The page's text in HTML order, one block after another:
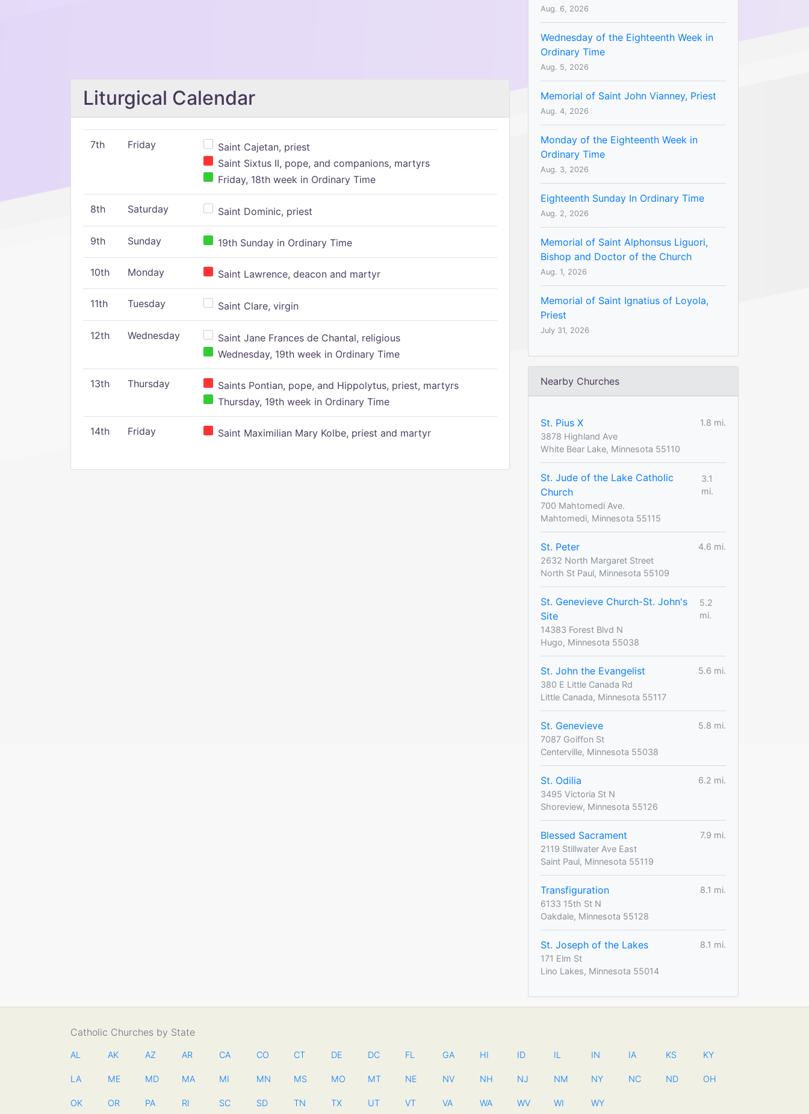
Liturgical Calendar
7th Friday
Saint Cajetan, priest
Saint Sixtus II, pope, and companions, martyrs
Friday, 18th week in Ordinary Time
8th Saturday Saint Dominic, priest
9th Sunday 19th Sunday in Ordinary Time
10th Monday Saint Lawrence, deacon and martyr
11th Tuesday Saint Clare, virgin
12th Wednesday
Saint Jane Frances de Chantal, religious
Wednesday, 19th week in Ordinary Time
13th Thursday
Saints Pontian, pope, and Hippolytus, priest, martyrs
Thursday, 19th week in Ordinary Time
14th Friday Saint Maximilian Mary Kolbe, priest and martyr
Aug. 6, 2026
Wednesday of the Eighteenth Week in
Ordinary Time
Aug. 5, 2026
Memorial of Saint John Vianney, Priest
Aug. 4, 2026
Monday of the Eighteenth Week in
Ordinary Time
Aug. 3, 2026
Eighteenth Sunday In Ordinary Time
Aug. 2, 2026
Memorial of Saint Alphonsus Liguori,
Bishop and Doctor of the Church
Aug. 1, 2026
Memorial of Saint Ignatius of Loyola,
Priest
July 31, 2026
Nearby Churches
St. Pius X
1.8 mi.
3878 Highland Ave
White Bear Lake, Minnesota 55110
St. Jude of the Lake Catholic
Church
3.1
mi.
700 Mahtomedi Ave.
Mahtomedi, Minnesota 55115
St. Peter
4.6 mi.
2632 North Margaret Street
North St Paul, Minnesota 55109
St. Genevieve Church-St. John's
Site
5.2
mi.
14383 Forest Blvd N
Hugo, Minnesota 55038
St. John the Evangelist
5.6 mi.
380 E Little Canada Rd
Little Canada, Minnesota 55117
St. Genevieve
5.8 mi.
7087 Goiffon St
Centerville, Minnesota 55038
St. Odilia
6.2 mi.
3495 Victoria St N
Shoreview, Minnesota 55126
Blessed Sacrament
7.9 mi.
2119 Stillwater Ave East
Saint Paul, Minnesota 55119
Transfiguration
8.1 mi.
6133 15th St N
Oakdale, Minnesota 55128
St. Joseph of the Lakes
8.1 mi.
171 Elm St
Lino Lakes, Minnesota 55014
Catholic Churches by State
AL AK AZ AR CA CO CT DE DC FL GA HI ID IL IN IA KS KY
LA ME MD MA MI MN MS MO MT NE NV NH NJ NM NY NC ND OH
OK OR PA RI SC SD TN TX UT VT VA WA WV WI WY